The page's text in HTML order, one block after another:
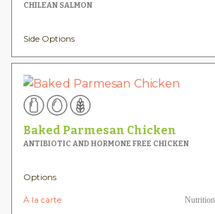
CHILEAN SALMON
Side Options
Baked Parmesan Chicken
ANTIBIOTIC AND HORMONE FREE CHICKEN
Options
À la carte Nutrition